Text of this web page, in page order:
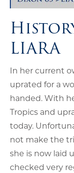
LIARA
In her current
uprated for a
handed. With
Tropics and
today.
not make the
she is now laid
checked very